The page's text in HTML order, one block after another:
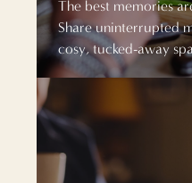
The best memories
Share uninterrupted
cosy, tucked-away